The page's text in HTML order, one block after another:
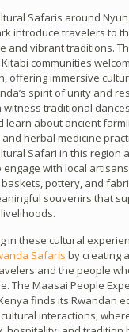
Safaris around
introduce travelers to
and vibrant traditions.
communities
offering immersive
spirit of unity and
witness traditional
learn about ancient
herbal medicine
Safari in this region
with local
pottery, and
souvenirs that
in these cultural
Safaris by creating
and the people
The Maasai People
finds its Rwandan
cultural interactions,